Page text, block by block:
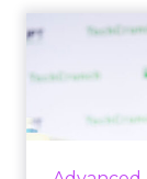
OpenAI